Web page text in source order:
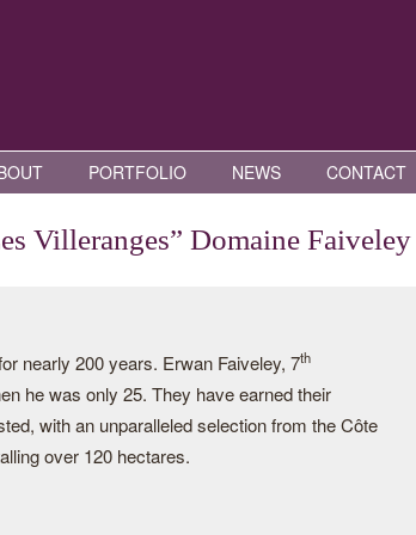
PORTFOLIO NEWS CONTACT
Villeranges” Domaine
nearly 200 years. Erwan Faiveley, 7th
he was only 25. They have earned their
with an unparalleled selection from the Côte
over 120 hectares.